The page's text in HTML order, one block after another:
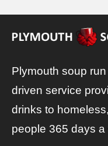
Plymouth soup
driven service
drinks to
people 365 days a